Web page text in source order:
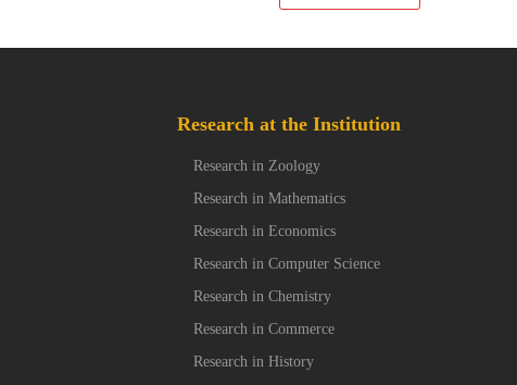
Research at the Institution
Research in Zoology
Research in Mathematics
Research in Economics
Research in Computer Science
Research in Chemistry
Research in Commerce
Research in History